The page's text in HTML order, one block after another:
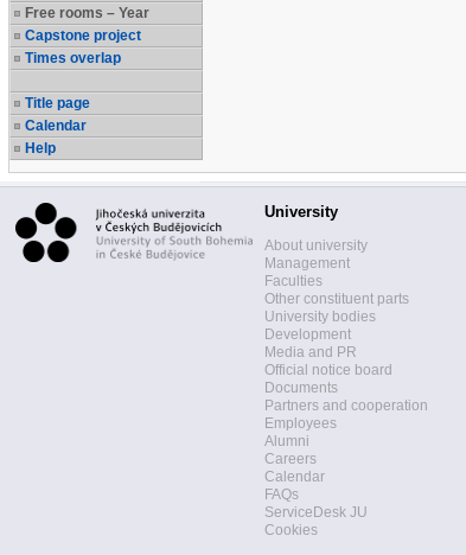
Free rooms – Year
Capstone project
Times overlap
Title page
Calendar
Help
University
About university
Management
Faculties
Other constituent parts
University bodies
Development
Media and PR
Official notice board
Documents
Partners and cooperation
Employees
Alumni
Careers
Calendar
FAQs
ServiceDesk JU
Cookies